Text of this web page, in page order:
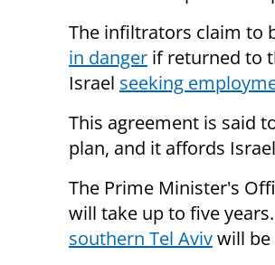
The infiltrators claim to
in danger if returned to
Israel seeking
This agreement is said
plan, and it affords
The Prime Minister's
will take up to five
southern Tel Avivwill